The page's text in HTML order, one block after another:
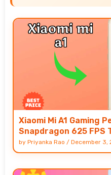
Xiaomi Mi A1 Gaming
Snapdragon 625 FPS
by Priyanka Rao / December 3,